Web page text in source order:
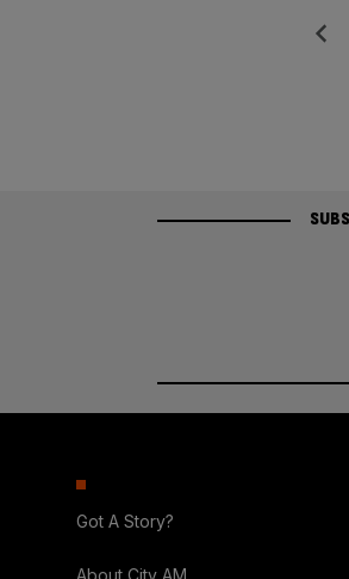
Previous
Got A Story?
About City AM